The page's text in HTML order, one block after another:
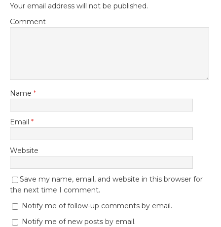
Your email address will not be published.
Comment
Name *
Email *
Website
Save my name, email, and website in this browser for
the next time I comment.
Notify me of follow-up comments by email.
Notify me of new posts by email.